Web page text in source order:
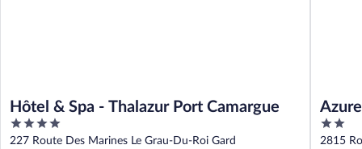
Hôtel & Spa - Thalazur Port Camargue
4
out
227 Route Des Marines Le Grau-Du-Roi Gard
2
out
2815